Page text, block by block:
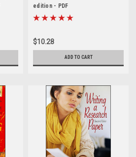
edition - PDF
$10.28
ADD TO CART